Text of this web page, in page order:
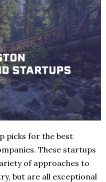
picks for the best
These startups
of approaches to
but are all exceptional